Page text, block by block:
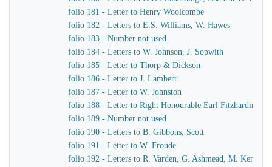
folio 181 - Letter to Henry Woolcombe
folio 182 - Letters to E.S. Williams, W. Hawes
folio 183 - Number not used
folio 184 - Letters to W. Johnson, J. Sopwith
folio 185 - Letter to Thorp & Dickson
folio 186 - Letter to J. Lambert
folio 187 - Letter to W. Johnston
folio 188 - Letter to Right Honourable Earl Fitzhardinge
folio 189 - Number not used
folio 190 - Letters to B. Gibbons, Scott
folio 191 - Letter to W. Froude
folio 192 - Letters to R. Varden, G. Ashmead, M.